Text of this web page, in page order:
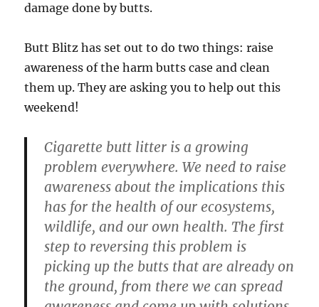
damage done by butts.
Butt Blitz has set out to do two things: raise
awareness of the harm butts case and clean
them up. They are asking you to help out this
weekend!
Cigarette butt litter is a growing
problem everywhere. We need to raise
awareness about the implications this
has for the health of our ecosystems,
wildlife, and our own health. The first
step to reversing this problem is
picking up the butts that are already on
the ground, from there we can spread